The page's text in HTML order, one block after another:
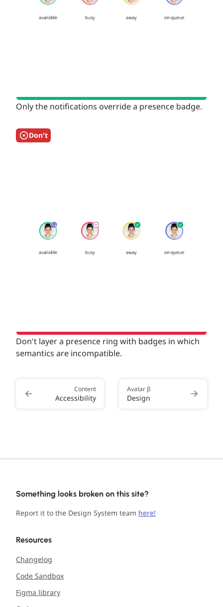
Only the notifications override a presence badge.
Don't
Don't layer a presence ring with badges in which
semantics are incompatible.
Content
Accessibility
Avatar β
Design
Something looks broken on this site?
Report it to the Design System team here!
Resources
Changelog
Code Sandbox
Figma library